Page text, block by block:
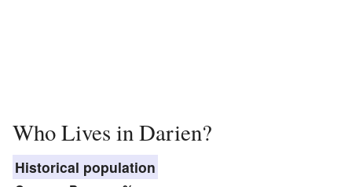
Who Lives in Darien?
Historical population